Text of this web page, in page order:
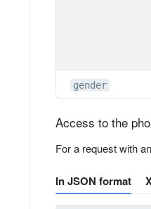
gender
Access to the
For a request with
In JSON format